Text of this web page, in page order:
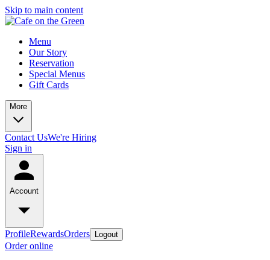
Skip to main content
Menu
Our Story
Reservation
Special Menus
Gift Cards
More
Contact UsWe're Hiring
Sign in
Account
ProfileRewardsOrders Logout
Order online